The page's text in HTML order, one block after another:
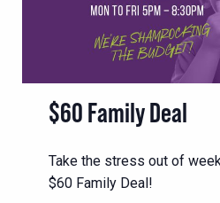
$60 Family Deal
Take the stress out of
$60 Family Deal!